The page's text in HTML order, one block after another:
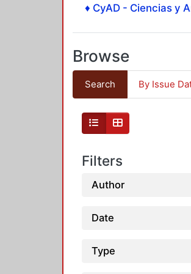
♦ CyAD - Ciencias y
Browse
Search By Issue
Filters
Author
Date
Type